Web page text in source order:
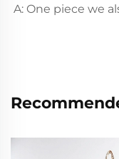
A: One piece we